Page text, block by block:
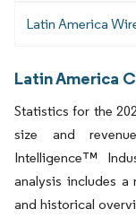
Latin America
Latin America
Statistics for the
size and
Intelligence™
analysis includes
and historical